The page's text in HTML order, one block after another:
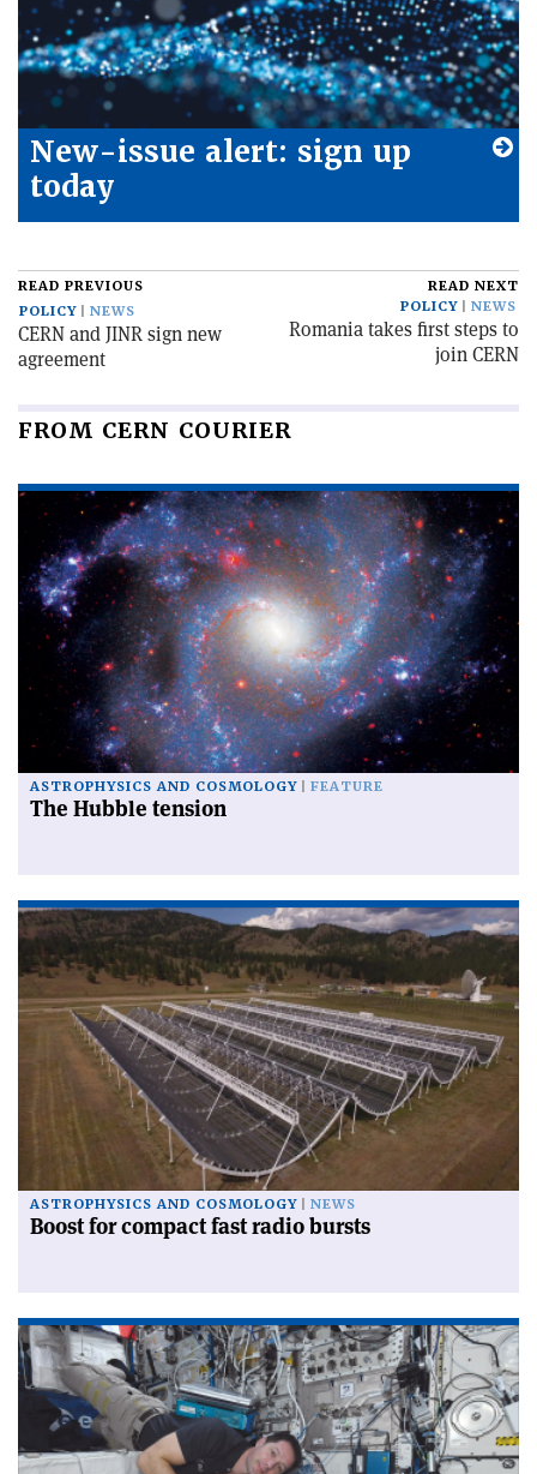
New-issue alert: sign up
today
READ PREVIOUS
POLICY
NEWS
CERN and JINR sign new
agreement
READ NEXT
POLICY
NEWS
Romania takes first steps to
join CERN
FROM CERN COURIER
ASTROPHYSICS AND COSMOLOGY FEATURE
The Hubble tension
ASTROPHYSICS AND COSMOLOGY NEWS
Boost for compact fast radio bursts